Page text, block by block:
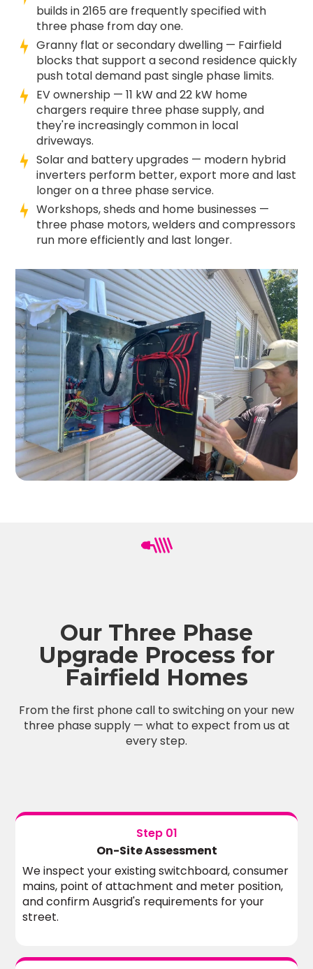
builds in 2165 are frequently specified with
three phase from day one.
Granny flat or secondary dwelling — Fairfield
blocks that support a second residence quickly
push total demand past single phase limits.
EV ownership — 11 kW and 22 kW home
chargers require three phase supply, and
they're increasingly common in local
driveways.
Solar and battery upgrades — modern hybrid
inverters perform better, export more and last
longer on a three phase service.
Workshops, sheds and home businesses —
three phase motors, welders and compressors
run more efficiently and last longer.
Our Three Phase
Upgrade Process for
Fairfield Homes
From the first phone call to switching on your new
three phase supply — what to expect from us at
every step.
Step 01
On-Site Assessment
We inspect your existing switchboard, consumer
mains, point of attachment and meter position,
and confirm Ausgrid's requirements for your
street.